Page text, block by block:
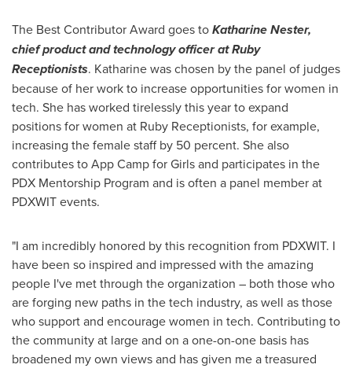
The Best Contributor Award goes toKatharine Nester,
chief product and technology officer at Ruby
Receptionists. Katharine was chosen by the panel of judges
because of her work to increase opportunities for women in
tech. She has worked tirelessly this year to expand
positions for women at Ruby Receptionists, for example,
increasing the female staff by 50 percent. She also
contributes toApp Campfor Girls and participates in the
PDX Mentorship Program and is often a panel member at
PDXWIT events.
"I am incredibly honored by this recognition from PDXWIT. I
have been so inspired and impressed with the amazing
people I've met through the organization – both those who
are forging new paths in the tech industry, as well as those
who support and encourage women in tech. Contributing to
the community at large and on a one-on-one basis has
broadened my own views and has given me a treasured